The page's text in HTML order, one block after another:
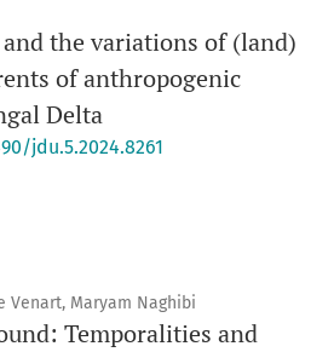
the variations of (land)
of anthropogenic
Delta
jdu.5.2024.8261
Venart, Maryam Naghibi
Temporalities and